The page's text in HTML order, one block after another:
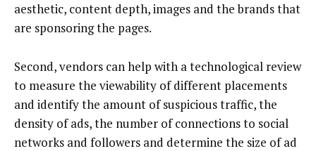
aesthetic, content depth, images and the brands that
are sponsoring the pages.
Second, vendors can help with a technological review
to measure the viewability of different placements
and identify the amount of suspicious traffic, the
density of ads, the number of connections to social
networks and followers and determine the size of ad